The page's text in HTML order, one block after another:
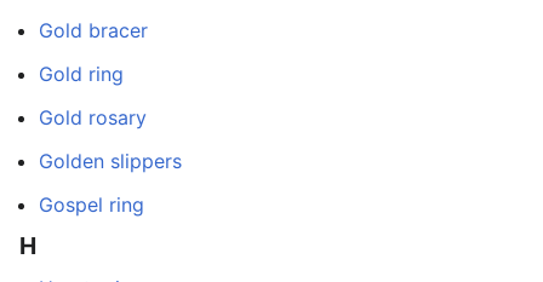
Gold bracer
Gold ring
Gold rosary
Golden slippers
Gospel ring
H